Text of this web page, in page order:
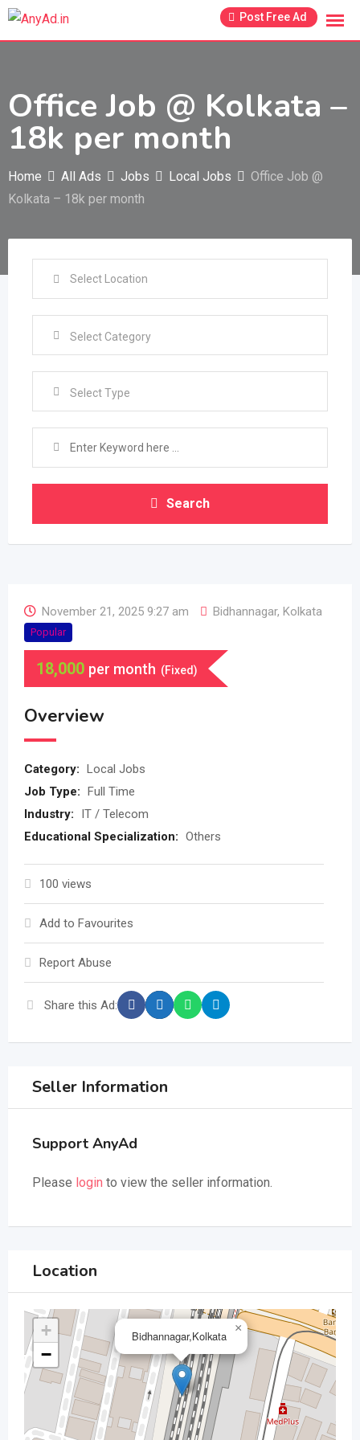
Skip
Post Free Ad
Office Job @ Kolkata –
18k per month
Home All Ads Jobs Local Jobs
Office Job @
Kolkata – 18k per month
Select Type
Search
November 21, 2025 9:27 am Bidhannagar, Kolkata
Popular
18,000 per month (Fixed)
Overview
Category: Local Jobs
Job Type: Full Time
Industry:
IT / Telecom
Educational Specialization: Others
100 views
Add to Favourites
Report Abuse
Share this Ad:
Seller Information
Support AnyAd
Please login to view the seller information.
Location
Bidhannagar,Kolkata
×
+
−